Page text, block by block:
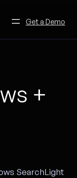
Get a Demo
+
SearchLight